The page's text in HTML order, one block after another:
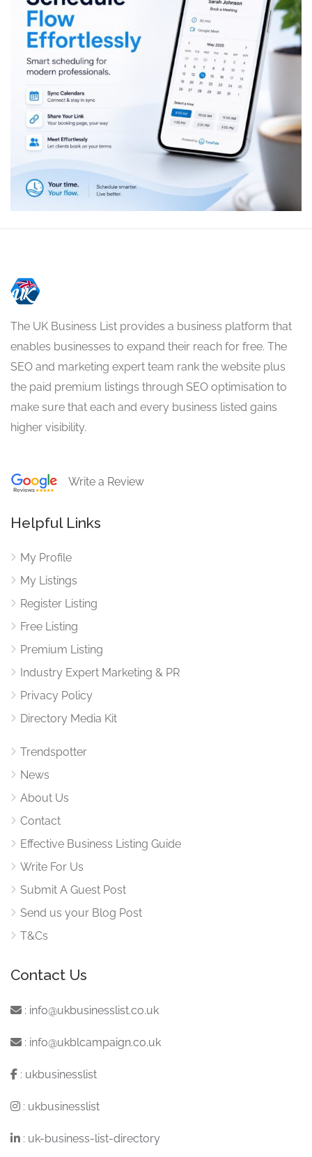
The UK Business List provides a business platform that
enables businesses to expand their reach for free. The
SEO and marketing expert team rank the website plus
the paid premium listings through SEO optimisation to
make sure that each and every business listed gains
higher visibility.
Write a Review
Helpful Links
My Profile
My Listings
Register Listing
Free Listing
Premium Listing
Industry Expert Marketing & PR
Privacy Policy
Directory Media Kit
Trendspotter
News
About Us
Contact
Effective Business Listing Guide
Write For Us
Submit A Guest Post
Send us your Blog Post
T&Cs
Contact Us
: info@ukbusinesslist.co.uk
: info@ukblcampaign.co.uk
: ukbusinesslist
: ukbusinesslist
: uk-business-list-directory